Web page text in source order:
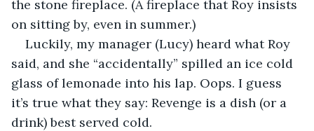
the stone fireplace. (A fireplace that Roy insists
on sitting by, even in summer.)
Luckily, my manager (Lucy) heard what Roy
said, and she “accidentally” spilled an ice cold
glass of lemonade into his lap. Oops. I guess
it’s true what they say: Revenge is a dish (or a
drink) best served cold.